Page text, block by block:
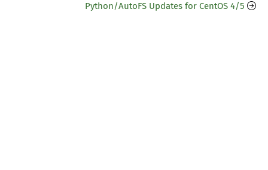
Python/AutoFS Updates for CentOS 4/5